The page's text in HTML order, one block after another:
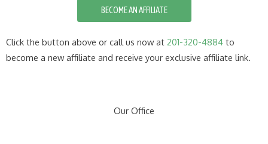
BECOME AN AFFILIATE
Click the button above or call us now at 201-320-4884 to
become a new affiliate and receive your exclusive affiliate link.
Our Office